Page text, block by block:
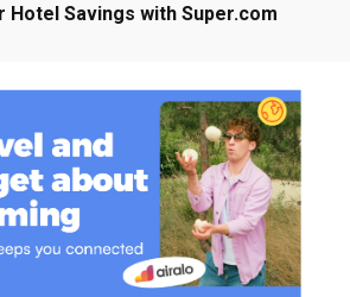
Hotel Savings with Super.com